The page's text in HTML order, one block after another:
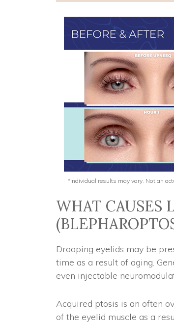
*Individual results may vary. Not an
WHAT CAUSES
Drooping eyelids may be
time as a result of aging.
even injectable
Acquired ptosis is an often
of the eyelid muscle as a